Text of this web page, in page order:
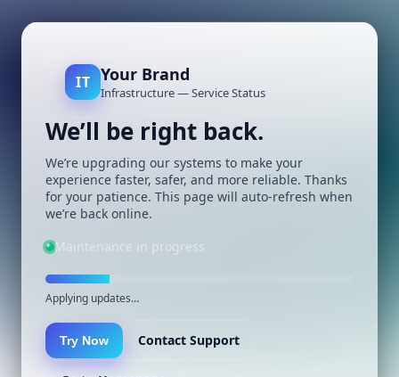
IT Your Brand
Infrastructure — Service Status
We’ll be right back.
We’re upgrading our systems to make your
experience faster, safer, and more reliable. Thanks
for your patience. This page will auto-refresh when
we’re back online.
Maintenance in progress
Applying updates…
Try Now Contact Support